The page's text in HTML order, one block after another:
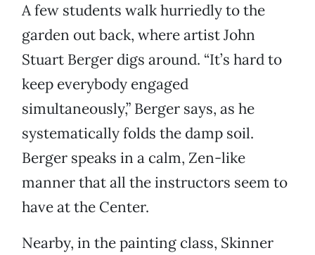
A few students walk hurriedly to the
garden out back, where artist John
Stuart Berger digs around. “It’s hard to
keep everybody engaged
simultaneously,” Berger says, as he
systematically folds the damp soil.
Berger speaks in a calm, Zen-like
manner that all the instructors seem to
have at the Center.
Nearby, in the painting class, Skinner